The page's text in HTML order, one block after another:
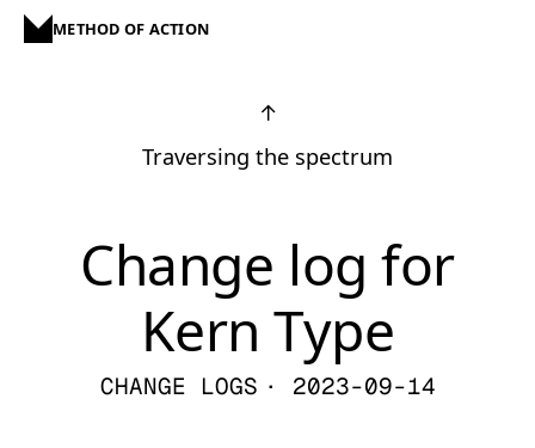
METHOD OF ACTION
↑
Traversing the spectrum
Change log for
Kern Type
CHANGE LOGS · 2023-09-14